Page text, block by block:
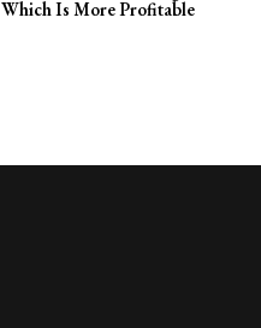
Which Is More Profitable